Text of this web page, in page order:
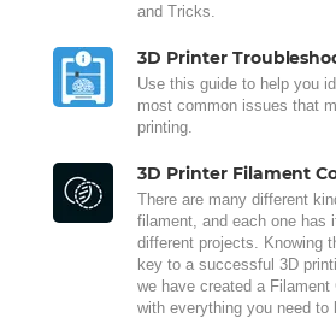
and Tricks.
3D Printer
Use this guide to help you
most common issues that
printing.
3D Printer Filament
There are many different
filament, and each one has
different projects. Knowing
key to a successful 3D
we have created a Filament
with everything you need to